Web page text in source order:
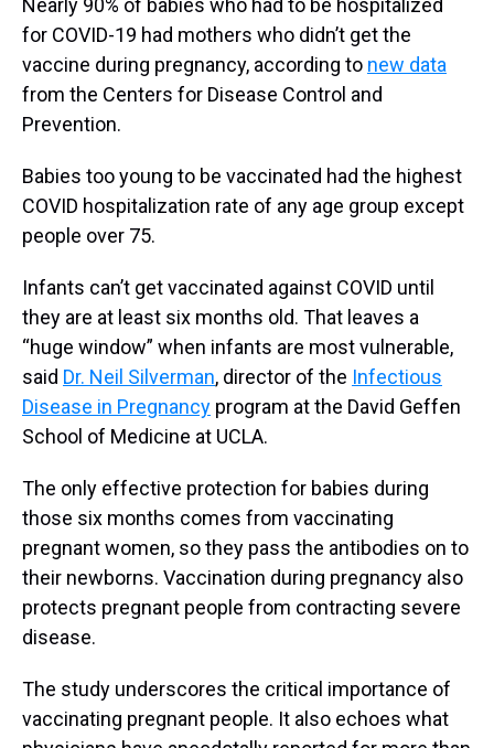
Nearly 90% of babies who had to be hospitalized
for COVID-19 had mothers who didn’t get the
vaccine during pregnancy, according to new data
from the Centers for Disease Control and
Prevention.
Babies too young to be vaccinated had the highest
COVID hospitalization rate of any age group except
people over 75.
Infants can’t get vaccinated against COVID until
they are at least six months old. That leaves a
“huge window” when infants are most vulnerable,
said Dr. Neil Silverman, director of the Infectious
Disease in Pregnancy program at the David Geffen
School of Medicine at UCLA.
The only effective protection for babies during
those six months comes from vaccinating
pregnant women, so they pass the antibodies on to
their newborns. Vaccination during pregnancy also
protects pregnant people from contracting severe
disease.
The study underscores the critical importance of
vaccinating pregnant people. It also echoes what